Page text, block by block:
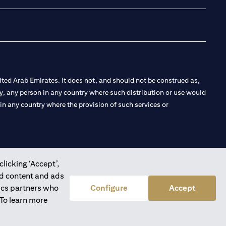
‘Accept’,
content and ads
partners who
learn more
Configure Accept
Arab Emirates. It does not, and should not be construed as,
person in any country where such distribution or use would
any country where the provision of such services or
Branch Dubai, and CN-1002019 for Abu Dhabi
Introduction and Promotion under license number
20200000240 D) Custody under license number